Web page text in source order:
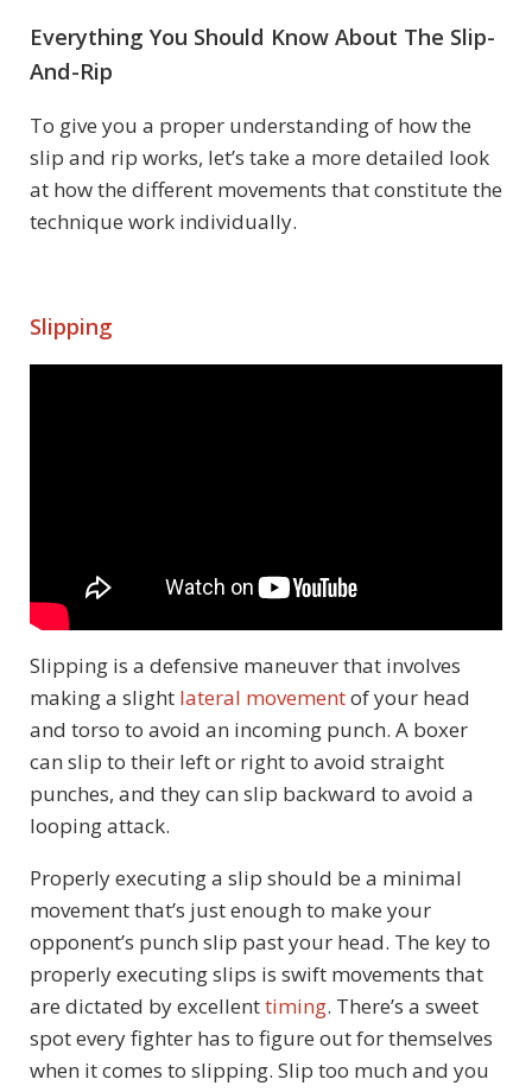
Everything You Should Know About The Slip-
And-Rip
To give you a proper understanding of how the
slip and rip works, let’s take a more detailed look
at how the different movements that constitute the
technique work individually.
Slipping
Slipping is a defensive maneuver that involves
making a slight lateral movementof your head
and torso to avoid an incoming punch. A boxer
can slip to their left or right to avoid straight
punches, and they can slip backward to avoid a
looping attack.
Properly executing a slip should be a minimal
movement that’s just enough to make your
opponent’s punch slip past your head. The key to
properly executing slips is swift movements that
are dictated by excellenttiming. There’s a sweet
spot every fighter has to figure out for themselves
when it comes to slipping. Slip too much and you